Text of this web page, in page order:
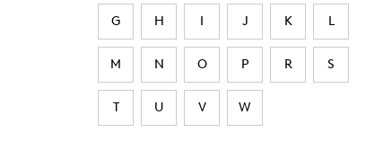
G H I J K L
M N O P R S
T U V W